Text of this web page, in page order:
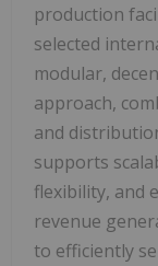
production
selected
modular,
approach,
and
supports
flexibility, and
revenue
to efficiently